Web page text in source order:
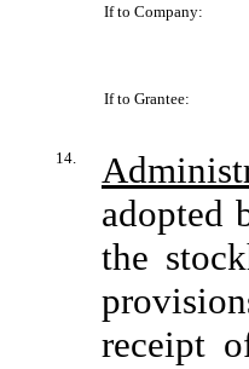
If to Company:
If to Grantee:
14.
adopted
the
receipt